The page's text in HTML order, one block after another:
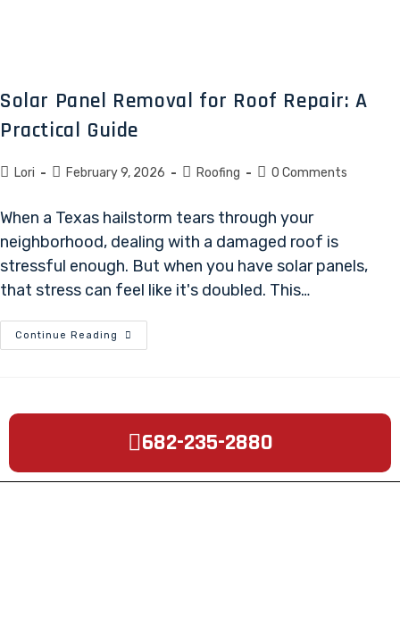
Solar Panel Removal for Roof Repair: A
Practical Guide
Lori February 9, 2026 Roofing 0 Comments
When a Texas hailstorm tears through your
neighborhood, dealing with a damaged roof is
stressful enough. But when you have solar panels,
that stress can feel like it's doubled. This…
Continue Reading
682-235-2880